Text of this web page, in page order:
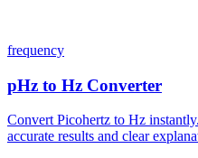
frequency
pHz to Hz Converter
Convert Picohertz to Hz
accurate results and clear